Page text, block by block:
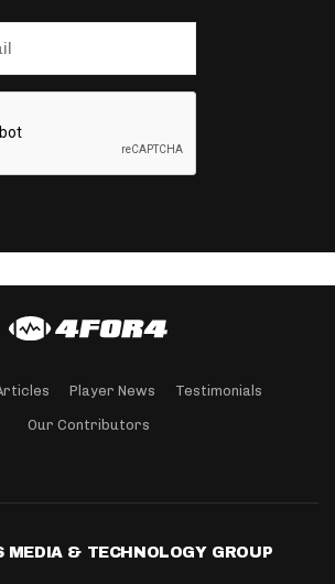
Player News Testimonials
Our Contributors
MEDIA & TECHNOLOGY GROUP